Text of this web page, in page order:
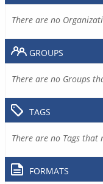
There are no
GROUPS
There are no Groups
TAGS
There are no Tags that
FORMATS